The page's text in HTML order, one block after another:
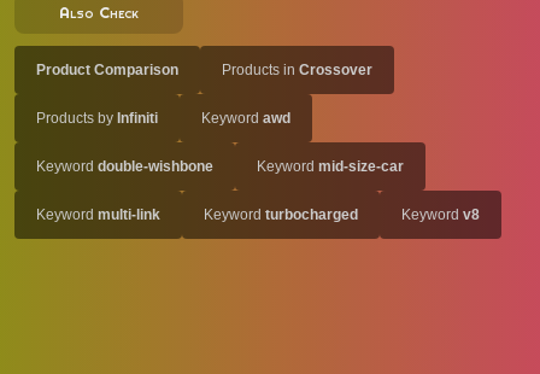
Also Check
Product Comparison Products in Crossover
Products by Infiniti Keyword awd
Keyword double-wishbone Keyword mid-size-car
Keyword multi-link Keyword turbocharged Keyword v8